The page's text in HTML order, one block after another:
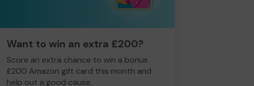
Want to win an extra £200?
Score an extra chance to win a bonus
£200 Amazon gift card this month and
help out a good cause.